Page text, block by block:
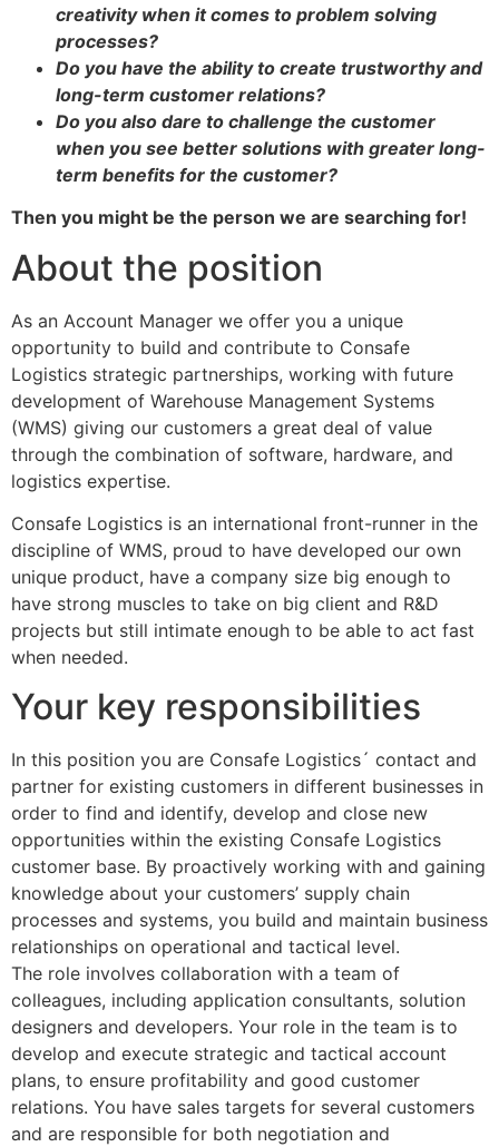
creativity when it comes to problem solving
processes?
Do you have the ability to create trustworthy and
long-term customer relations?
Do you also dare to challenge the customer
when you see better solutions with greater long-
term benefits for the customer?
Then you might be the person we are searching for!
About the position
As an Account Manager we offer you a unique
opportunity to build and contribute to Consafe
Logistics strategic partnerships, working with future
development of Warehouse Management Systems
(WMS) giving our customers a great deal of value
through the combination of software, hardware, and
logistics expertise.
Consafe Logistics is an international front-runner in the
discipline of WMS, proud to have developed our own
unique product, have a company size big enough to
have strong muscles to take on big client and R&D
projects but still intimate enough to be able to act fast
when needed.
Your key responsibilities
In this position you are Consafe Logistics´ contact and
partner for existing customers in different businesses in
order to find and identify, develop and close new
opportunities within the existing Consafe Logistics
customer base. By proactively working with and gaining
knowledge about your customers’ supply chain
processes and systems, you build and maintain business
relationships on operational and tactical level.
The role involves collaboration with a team of
colleagues, including application consultants, solution
designers and developers. Your role in the team is to
develop and execute strategic and tactical account
plans, to ensure profitability and good customer
relations. You have sales targets for several customers
and are responsible for both negotiation and